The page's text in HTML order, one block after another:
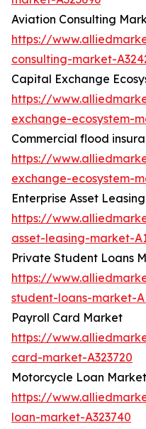
Aviation Consulting
https://
consulting-market-
Capital Exchange
https://
exchange-ecosystem-
Commercial flood
https://
exchange-ecosystem-
Enterprise Asset
https://
asset-leasing-market-
Private Student Loans
https://
student-loans-market-
Payroll Card Market
https://
card-market-A323720
Motorcycle Loan Market
https://
loan-market-A323740